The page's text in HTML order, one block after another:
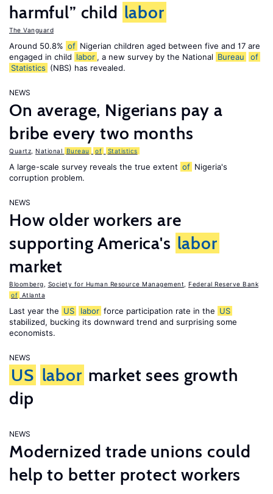
harmful” child labor
The Vanguard
Around 50.8% of Nigerian children aged between five and 17 are
engaged in child labor , a new survey by the National Bureau
of
Statistics (NBS) has revealed.
NEWS
On average, Nigerians pay a
bribe every two months
Quartz National Bureau of Statistics
A large-scale survey reveals the true extent of Nigeria's
corruption problem.
NEWS
How older workers are
supporting America's labor
market
Bloomberg Society for Human Resource Management
Federal Reserve Bank
of Atlanta
Last year the US labor force participation rate in the US
stabilized, bucking its downward trend and surprising some
economists.
NEWS
US labor market sees growth
dip
NEWS
Modernized trade unions could
help to better protect workers